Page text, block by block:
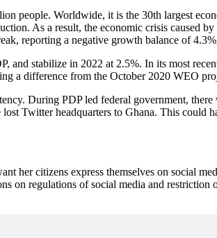
people. Worldwide, it is the 30th largest
As a result, the economic crisis caused
reporting a negative growth balance of
and stabilize in 2022 at 2.5%. In its most
a difference from the October 2020 WEO
During PDP led federal government,
Twitter headquarters to Ghana. This could
her citizens express themselves on social
on regulations of social media and restriction